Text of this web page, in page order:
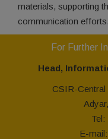
materials, supporting
communication efforts.
For Further
Head,
CSIR-Central
Tel:
E-